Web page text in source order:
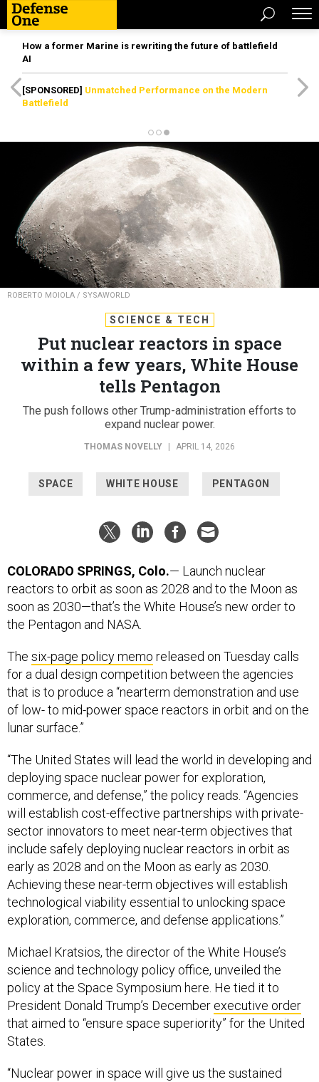
How a former Marine is rewriting the future of battlefield
AI
[SPONSORED] Unmatched Performance on the Modern
Battlefield
ROBERTO MOIOLA / SYSAWORLD
SCIENCE & TECH
Put nuclear reactors in space
within a few years, White House
tells Pentagon
The push follows other Trump-administration efforts to
expand nuclear power.
THOMAS NOVELLY APRIL 14, 2026
SPACE WHITE HOUSE PENTAGON
COLORADO SPRINGS, Colo.— Launch nuclear
reactors to orbit as soon as 2028 and to the Moon as
soon as 2030—that’s the White House’s new order to
the Pentagon and NASA.
The six-page policy memo released on Tuesday calls
for a dual design competition between the agencies
that is to produce a “nearterm demonstration and use
of low- to mid-power space reactors in orbit and on the
lunar surface.”
“The United States will lead the world in developing and
deploying space nuclear power for exploration,
commerce, and defense,” the policy reads. “Agencies
will establish cost-effective partnerships with private-
sector innovators to meet near-term objectives that
include safely deploying nuclear reactors in orbit as
early as 2028 and on the Moon as early as 2030.
Achieving these near-term objectives will establish
technological viability essential to unlocking space
exploration, commerce, and defense applications.”
Michael Kratsios, the director of the White House’s
science and technology policy office, unveiled the
policy at the Space Symposium here. He tied it to
President Donald Trump’s December executive order
that aimed to “ensure space superiority” for the United
States.
“Nuclear power in space will give us the sustained